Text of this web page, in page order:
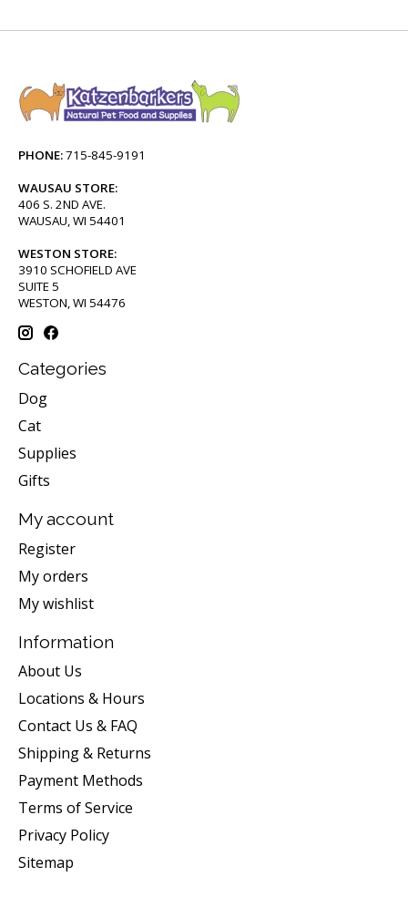
PHONE:715-845-9191
WAUSAU STORE:
406 S. 2ND AVE.
WAUSAU, WI 54401
WESTON STORE:
3910 SCHOFIELD AVE
SUITE 5
WESTON, WI 54476
Categories
Dog
Cat
Supplies
Gifts
My account
Register
My orders
My wishlist
Information
About Us
Locations & Hours
Contact Us & FAQ
Shipping & Returns
Payment Methods
Terms of Service
Privacy Policy
Sitemap